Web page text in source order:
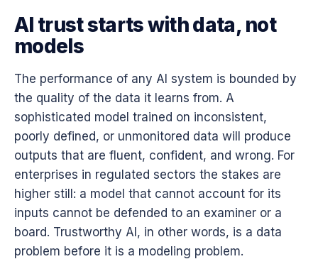
AI trust starts with data, not
models
The performance of any AI system is bounded by
the quality of the data it learns from. A
sophisticated model trained on inconsistent,
poorly defined, or unmonitored data will produce
outputs that are fluent, confident, and wrong. For
enterprises in regulated sectors the stakes are
higher still: a model that cannot account for its
inputs cannot be defended to an examiner or a
board. Trustworthy AI, in other words, is a data
problem before it is a modeling problem.